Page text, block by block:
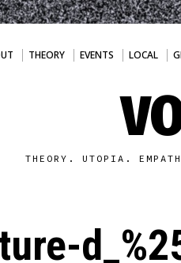
THEORY EVENTS LOCAL
THEORY. UTOPIA.